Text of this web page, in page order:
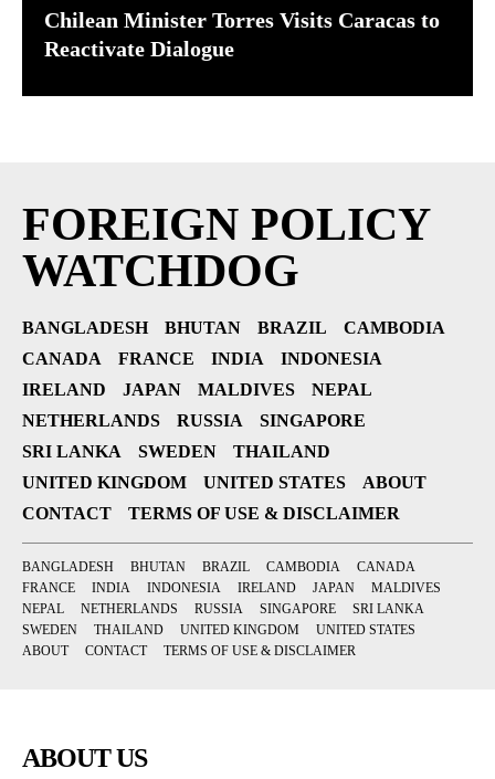
Chilean Minister Torres Visits Caracas to
Reactivate Dialogue
FOREIGN POLICY
WATCHDOG
BANGLADESH BHUTAN BRAZIL
CAMBODIA
CANADA
FRANCE INDIA
INDONESIA
IRELAND
JAPAN MALDIVES
NEPAL
NETHERLANDS
RUSSIA
SINGAPORE
SRI LANKA
SWEDEN
THAILAND
UNITED KINGDOM
UNITED STATES
ABOUT
CONTACT
TERMS OF USE & DISCLAIMER
BANGLADESH BHUTAN BRAZIL CAMBODIA
CANADA
FRANCE
INDIA INDONESIA IRELAND JAPAN
MALDIVES
NEPAL
NETHERLANDS RUSSIA SINGAPORE
SRI LANKA
SWEDEN
THAILAND UNITED KINGDOM
UNITED STATES
ABOUT
CONTACT TERMS OF USE & DISCLAIMER
ABOUT US